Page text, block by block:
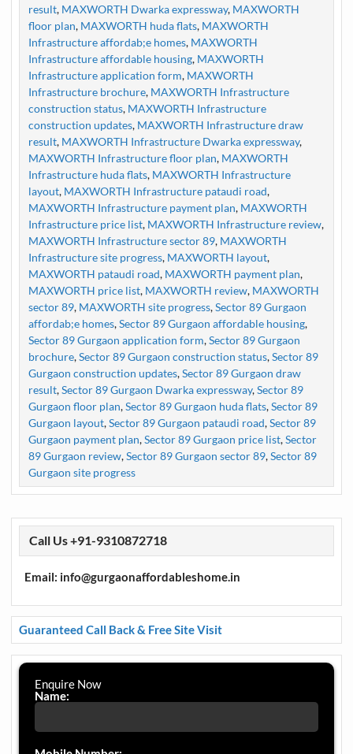
result, MAXWORTH Dwarka expressway, MAXWORTH
floor plan, MAXWORTH huda flats, MAXWORTH
Infrastructure affordab;e homes, MAXWORTH
Infrastructure affordable housing, MAXWORTH
Infrastructure application form, MAXWORTH
Infrastructure brochure, MAXWORTH Infrastructure
construction status, MAXWORTH Infrastructure
construction updates, MAXWORTH Infrastructure draw
result, MAXWORTH Infrastructure Dwarka expressway,
MAXWORTH Infrastructure floor plan, MAXWORTH
Infrastructure huda flats, MAXWORTH Infrastructure
layout, MAXWORTH Infrastructure pataudi road,
MAXWORTH Infrastructure payment plan, MAXWORTH
Infrastructure price list, MAXWORTH Infrastructure review,
MAXWORTH Infrastructure sector 89, MAXWORTH
Infrastructure site progress, MAXWORTH layout,
MAXWORTH pataudi road, MAXWORTH payment plan,
MAXWORTH price list, MAXWORTH review, MAXWORTH
sector 89, MAXWORTH site progress,Sector 89 Gurgaon
affordab;e homes,Sector 89 Gurgaon affordable housing,
Sector 89 Gurgaon application form,Sector 89 Gurgaon
brochure,Sector 89 Gurgaon construction status,Sector 89
Gurgaon construction updates,Sector 89 Gurgaon draw
result,Sector 89 Gurgaon Dwarka expressway,Sector 89
Gurgaon floor plan,Sector 89 Gurgaon huda flats,Sector 89
Gurgaon layout,Sector 89 Gurgaon pataudi road,Sector 89
Gurgaon payment plan,Sector 89 Gurgaon price list,Sector
89 Gurgaon review,Sector 89 Gurgaon sector 89,Sector 89
Gurgaon site progress
Call Us +91-9310872718
Email: info@gurgaonaffordableshome.in
Guaranteed Call Back & Free Site Visit
Enquire Now
Name: